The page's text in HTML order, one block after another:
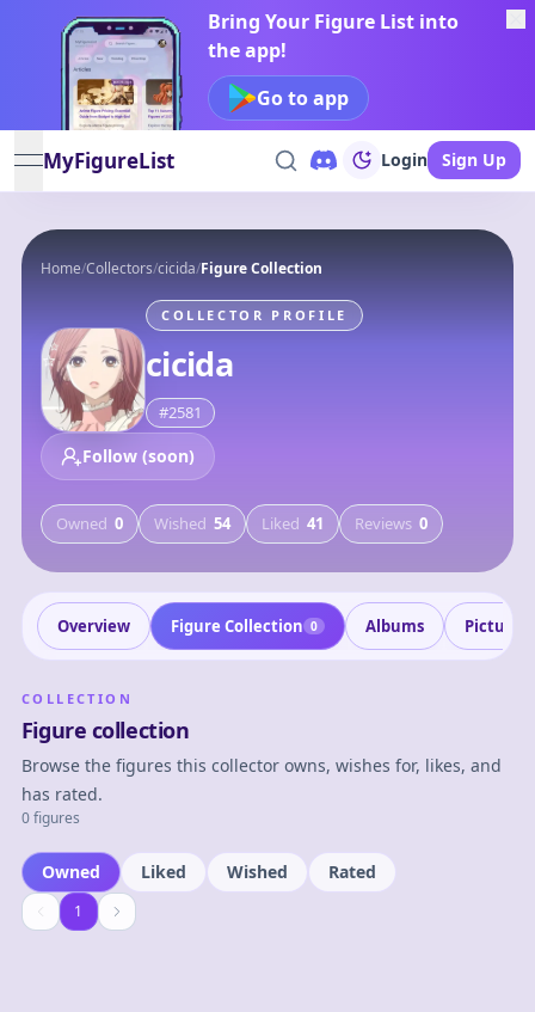
Bring Your Figure List into
the app!
Go to app
open navigation menu
MyFigureList Login Sign Up
Home/Collectors/cicida/Figure Collection
COLLECTOR PROFILE
cicida
#2581
Follow (soon)
Owned 0 Wished 54 Liked 41 Reviews 0
Overview Figure Collection 0 Albums Pictures
COLLECTION
Figure collection
Browse the figures this collector owns, wishes for, likes, and
has rated.
0 figures
Owned Liked Wished Rated
11